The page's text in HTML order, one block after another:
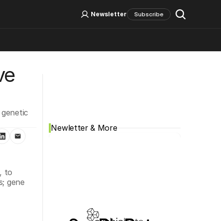
to
gene
Newletter & More
Log In Sign Up
Newsletter Subscribe